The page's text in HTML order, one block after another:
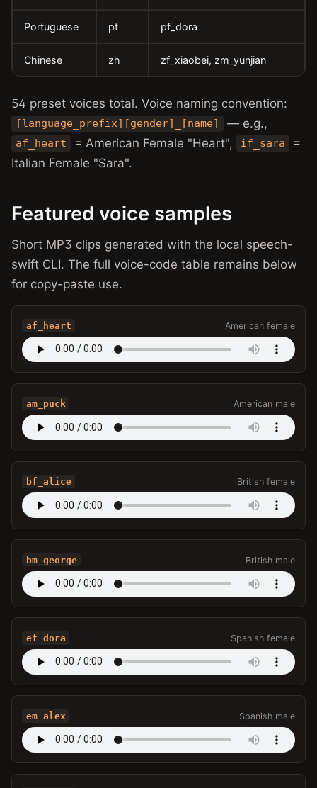
Portuguese pt pf_dora
Chinese zh zf_xiaobei, zm_yunjian
54 preset voices total. Voice naming convention:
[language_prefix][gender]_[name] — e.g.,
af_heart = American Female "Heart", if_sara
=
Italian Female "Sara".
Featured voice samples
Short MP3 clips generated with the local speech-
swift CLI. The full voice-code table remains below
for copy-paste use.
af_heart American female
am_puck American male
bf_alice British female
bm_george British male
ef_dora Spanish female
em_alex Spanish male